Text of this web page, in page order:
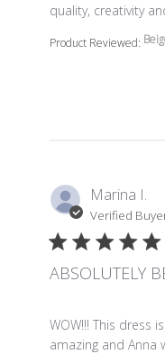
quality, creativity
Product Reviewed:
Marina I.
Verified
ABSOLUTELY
WOW!!! This dress
amazing and Anna
read more about